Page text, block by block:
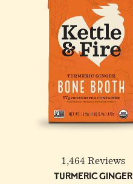
1,464 Reviews
Turmeric Ginger
6-Pack: Beef & Chicken
Reduced Sodium Bone
Broth Bundle